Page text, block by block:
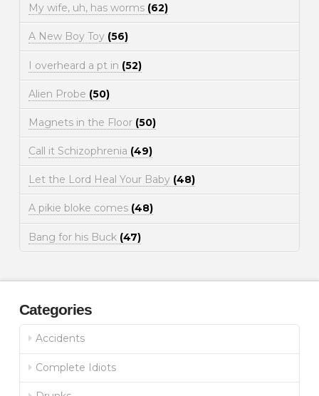
My wife, uh, has worms (62)
A New Boy Toy (56)
I overheard a pt in (52)
Alien Probe (50)
Magnets in the Floor (50)
Call it Schizophrenia (49)
Let the Lord Heal Your Baby (48)
A pikie bloke comes (48)
Bang for his Buck (47)
Categories
Accidents
Complete Idiots